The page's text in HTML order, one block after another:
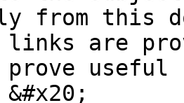
from this
links are
prove